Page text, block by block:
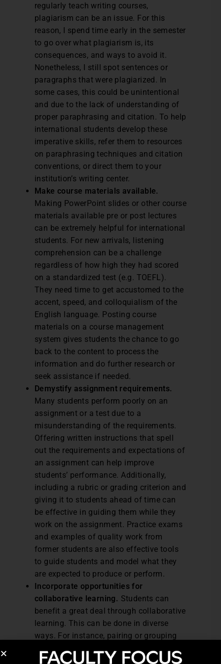
regularly teach writing courses,
plagiarism can be an issue. For this
reason, I spend time early in the semester
to go over what plagiarism is, its
consequences, and ways to avoid it.
Nonetheless, I still spot sentences or
paragraphs that were plagiarized. In
some cases, this could be unintentional
and due to the lack of understanding of
proper paraphrasing and citation. To help
international students develop these
imperative skills, refer them to resources
on paraphrasing techniques and citation
conventions, or direct them to your
institution’s writing center.
Make course materials available.
Making PowerPoint slides or other course
materials available pre or post lectures
can be extremely helpful for international
students. For new arrivals, listening
comprehension can be a challenge
regardless of how high they had scored
on a standardized test (e.g. TOEFL).
They need time to get accustomed to the
accent, speed, and colloquialism of the
English language. Posting course
materials on a course management
system gives students the chance to go
back to the content to process the
information and do further research or
seek assistance if needed.
Demystify assignment requirements.
Many students perform poorly on an
assignment or a test due to a
misunderstanding of the requirements.
Offering written instructions that spell
out the requirements and expectations of
an assignment can help improve
students’ performance. Additionally,
including a rubric or grading criterion and
giving it to students ahead of time can
be effective in guiding them while they
work on the assignment. Practice exams
and examples of quality work from
former students are also effective tools
to guide students and model what they
are expected to produce or perform.
Incorporate opportunities for
collaborative learning. Students can
benefit a great deal through collaborative
learning. This can be done in diverse
ways. For instance, pairing or grouping
form of collaborative learning. Students